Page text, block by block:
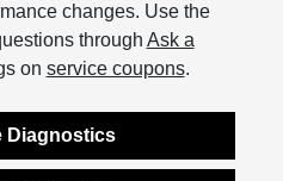
changes. Use the
through Ask a
on service coupons.
Diagnostics